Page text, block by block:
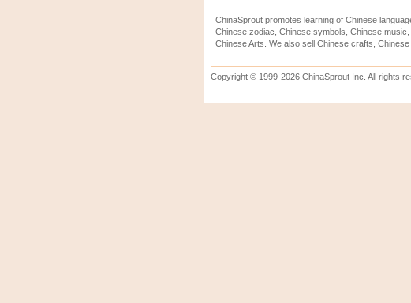
ChinaSprout promotes learning of Chinese
Chinese zodiac, Chinese symbols, Chinese
Chinese Arts. We also sell Chinese crafts,
Copyright © 1999-2026 ChinaSprout Inc. All rights